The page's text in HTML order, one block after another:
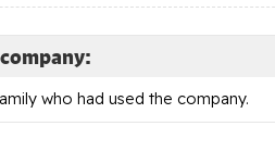
who had used the company.